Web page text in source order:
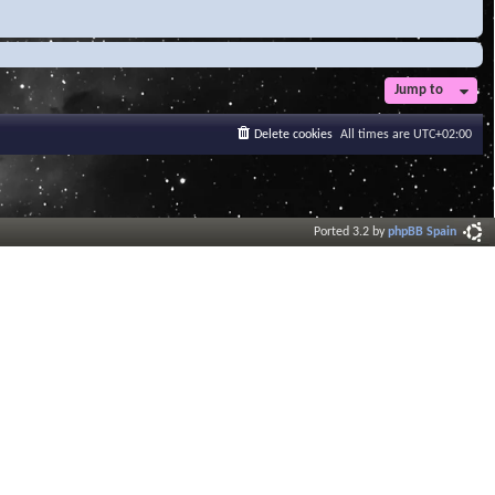
Jump to
All times are UTC+02:00
Delete cookies
Ported 3.2 byphpBB Spain